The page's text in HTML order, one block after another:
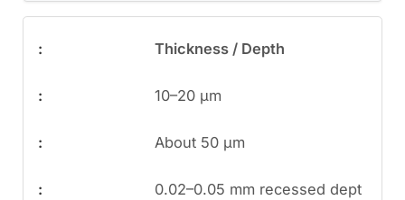
Thickness / Depth
10–20 μm
About 50 μm
0.02–0.05 mm recessed dept